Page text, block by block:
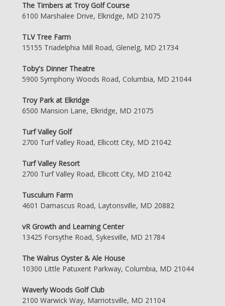
The Timbers at Troy Golf Course
6100 Marshalee Drive, Elkridge, MD 21075
TLV Tree Farm
15155 Triadelphia Mill Road, Glenelg, MD 21734
Toby's Dinner Theatre
5900 Symphony Woods Road, Columbia, MD 21044
Troy Park at Elkridge
6500 Mansion Lane, Elkridge, MD 21075
Turf Valley Golf
2700 Turf Valley Road, Ellicott City, MD 21042
Turf Valley Resort
2700 Turf Valley Road, Ellicott City, MD 21042
Tusculum Farm
4601 Damascus Road, Laytonsville, MD 20882
vR Growth and Learning Center
13425 Forsythe Road, Sykesville, MD 21784
The Walrus Oyster & Ale House
10300 Little Patuxent Parkway, Columbia, MD 21044
Waverly Woods Golf Club
2100 Warwick Way, Marriotsville, MD 21104